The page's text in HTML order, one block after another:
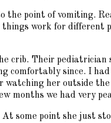
the point of
work for
Their
comfortably since. I
her outside
months we had very
some point she just